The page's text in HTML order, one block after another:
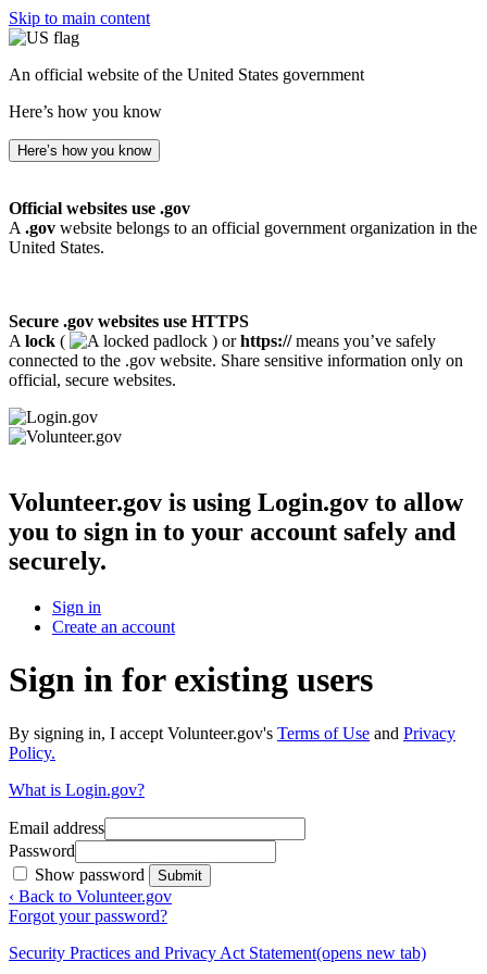
Skip to main content
An official website of the United States government
Here’s how you know
Here’s how you know
Official websites use .gov
A .gov website belongs to an official government organization in the
United States.
Secure .gov websites use HTTPS
A lock ( ) orhttps://means you’ve safely
connected to the .gov website. Share sensitive information only on
official, secure websites.
Volunteer.gov is using Login.gov to allow
you to sign in to your account safely and
securely.
Sign in
Create an account
Sign in for existing users
By signing in, I accept Volunteer.gov's Terms of Use and Privacy
Policy.
What is Login.gov?
Email address
Password
Show password
Submit
‹ Back to Volunteer.gov
Forgot your password?
Security Practices and Privacy Act Statement(opens new tab)